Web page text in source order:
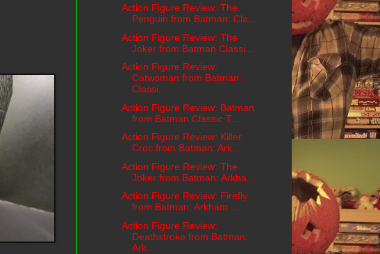
Action Figure Review: The
Penguin from Batman: Cla...
Action Figure Review: The
Joker from Batman Classi...
Action Figure Review:
Catwoman from Batman:
Classi...
Action Figure Review: Batman
from Batman Classic T...
Action Figure Review: Killer
Croc from Batman: Ark...
Action Figure Review: The
Joker from Batman: Arkha...
Action Figure Review: Firefly
from Batman: Arkham ...
Action Figure Review:
Deathstroke from Batman:
Ark...